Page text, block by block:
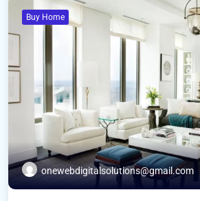
Buy Home
onewebdigitalsolutions@gmail.com